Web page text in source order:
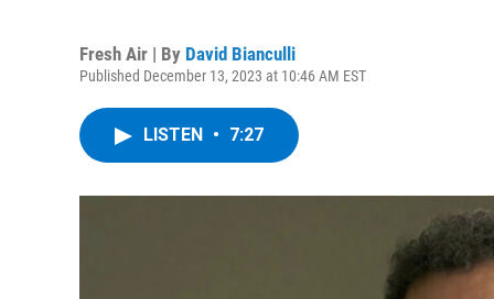
Fresh Air | By David Bianculli
Published December 13, 2023 at 10:46 AM EST
LISTEN • 7:27